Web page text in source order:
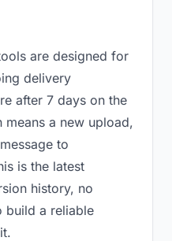
are designed for
delivery
after 7 days on the
a new upload,
to
is the latest
history, no
build a reliable